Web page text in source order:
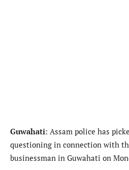
Guwahati: Assam police has
questioning in connection with
businessman in Guwahati on